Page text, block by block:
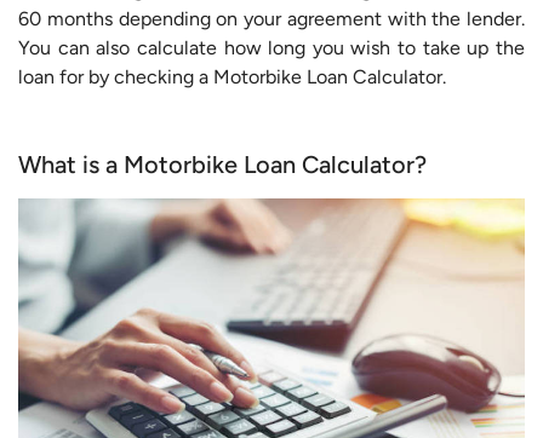
60 months depending on your agreement with the lender.
You can also calculate how long you wish to take up the
loan for by checking a Motorbike Loan Calculator.
What is a Motorbike Loan Calculator?